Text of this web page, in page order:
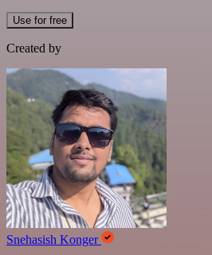
Use for free
Created by
Snehasish Konger